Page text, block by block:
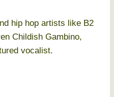
hip hop artists like B2
Childish Gambino,
vocalist.